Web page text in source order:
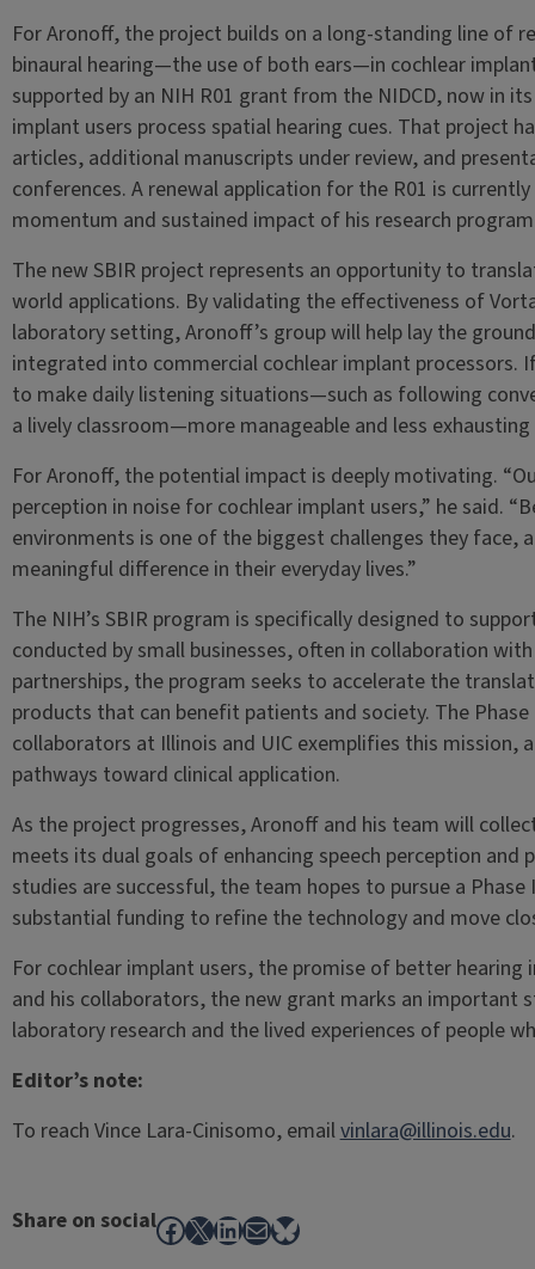
For Aronoff, the project builds on a long-standing line of
binaural hearing—the use of both ears—in cochlear
supported by an NIH R01 grant from the NIDCD, now in
implant users process spatial hearing cues. That project
articles, additional manuscripts under review, and
conferences. A renewal application for the R01 is
momentum and sustained impact of his research
The new SBIR project represents an opportunity to
world applications. By validating the effectiveness of
laboratory setting, Aronoff’s group will help lay the
integrated into commercial cochlear implant processors.
to make daily listening situations—such as following
a lively classroom—more manageable and less
For Aronoff, the potential impact is deeply motivating.
perception in noise for cochlear implant users,” he said.
environments is one of the biggest challenges they face,
meaningful difference in their everyday lives.”
The NIH’s SBIR program is specifically designed to
conducted by small businesses, often in collaboration
partnerships, the program seeks to accelerate the
products that can benefit patients and society. The
collaborators at Illinois and UIC exemplifies this mission,
pathways toward clinical application.
As the project progresses, Aronoff and his team will
meets its dual goals of enhancing speech perception and
studies are successful, the team hopes to pursue a
substantial funding to refine the technology and move
For cochlear implant users, the promise of better
and his collaborators, the new grant marks an important
laboratory research and the lived experiences of people
Editor’s note:
To reach Vince Lara-Cinisomo, emailvinlara@illinois.edu.
Share on socialFacebook
X LinkedIn
MailBluesky